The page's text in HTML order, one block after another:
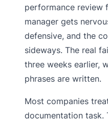
performance
manager gets
defensive, and the
sideways. The real
three weeks earlier,
phrases are written.
Most companies
documentation task.